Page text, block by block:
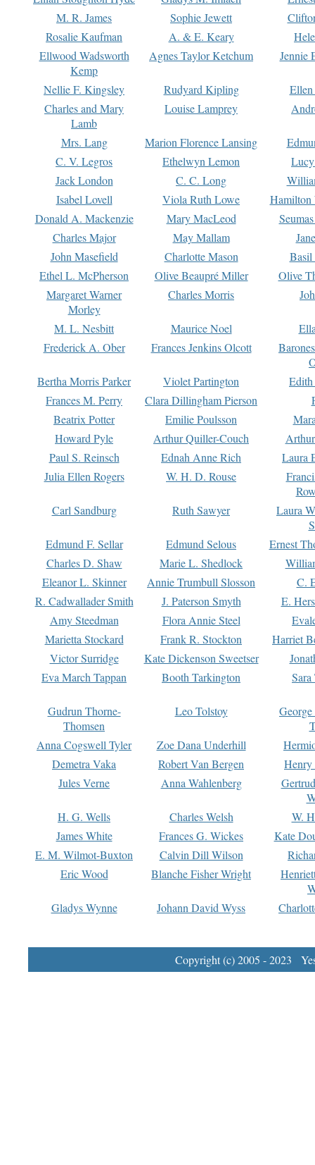
M. R. James
Sophie Jewett
Rosalie Kaufman
A. & E. Keary
Ellwood Wadsworth
Kemp
Agnes Taylor Ketchum Jennie
Nellie F. Kingsley Rudyard Kipling
Charles and Mary
Lamb
Louise Lamprey
Mrs. Lang Marion Florence Lansing
C. V. Legros
Ethelwyn Lemon
Jack London
C. C. Long
Isabel Lovell
Viola Ruth Lowe
Hamilton
Donald A. Mackenzie
Mary MacLeod
Charles Major
May Mallam
John Masefield
Charlotte Mason
Basil
Ethel L. McPherson
Olive Beaupré Miller
Olive
Margaret Warner
Morley
Charles Morris
M. L. Nesbitt Maurice Noel
Frederick A. Ober
Frances Jenkins Olcott
Bertha Morris Parker
Violet Partington
Frances M. Perry
Clara Dillingham Pierson
Beatrix Potter
Emilie Poulsson
Howard Pyle
Arthur Quiller-Couch
Paul S. Reinsch
Ednah Anne Rich
Laura
Julia Ellen Rogers
W. H. D. Rouse
Carl Sandburg
Ruth Sawyer
Laura
Edmund F. Sellar
Edmund Selous
Ernest
Charles D. Shaw
Marie L. Shedlock
Eleanor L. Skinner
Annie Trumbull Slosson
C.
R. Cadwallader Smith
J. Paterson Smyth
E.
Amy Steedman
Flora Annie Steel
Marietta Stockard
Frank R. Stockton
Harriet
Victor Surridge
Kate Dickenson Sweetser
Eva March Tappan
Booth Tarkington Sara
Gudrun Thorne-
Thomsen
Leo Tolstoy
Anna Cogswell Tyler
Zoe Dana Underhill
Demetra Vaka
Robert Van Bergen
Jules Verne
Anna Wahlenberg
H. G. Wells
Charles Welsh
W.
James White
Frances G. Wickes
Kate
E. M. Wilmot-Buxton
Calvin Dill Wilson
Eric Wood
Blanche Fisher Wright
Gladys Wynne
Johann David Wyss
Copyright (c) 2005 - 2023